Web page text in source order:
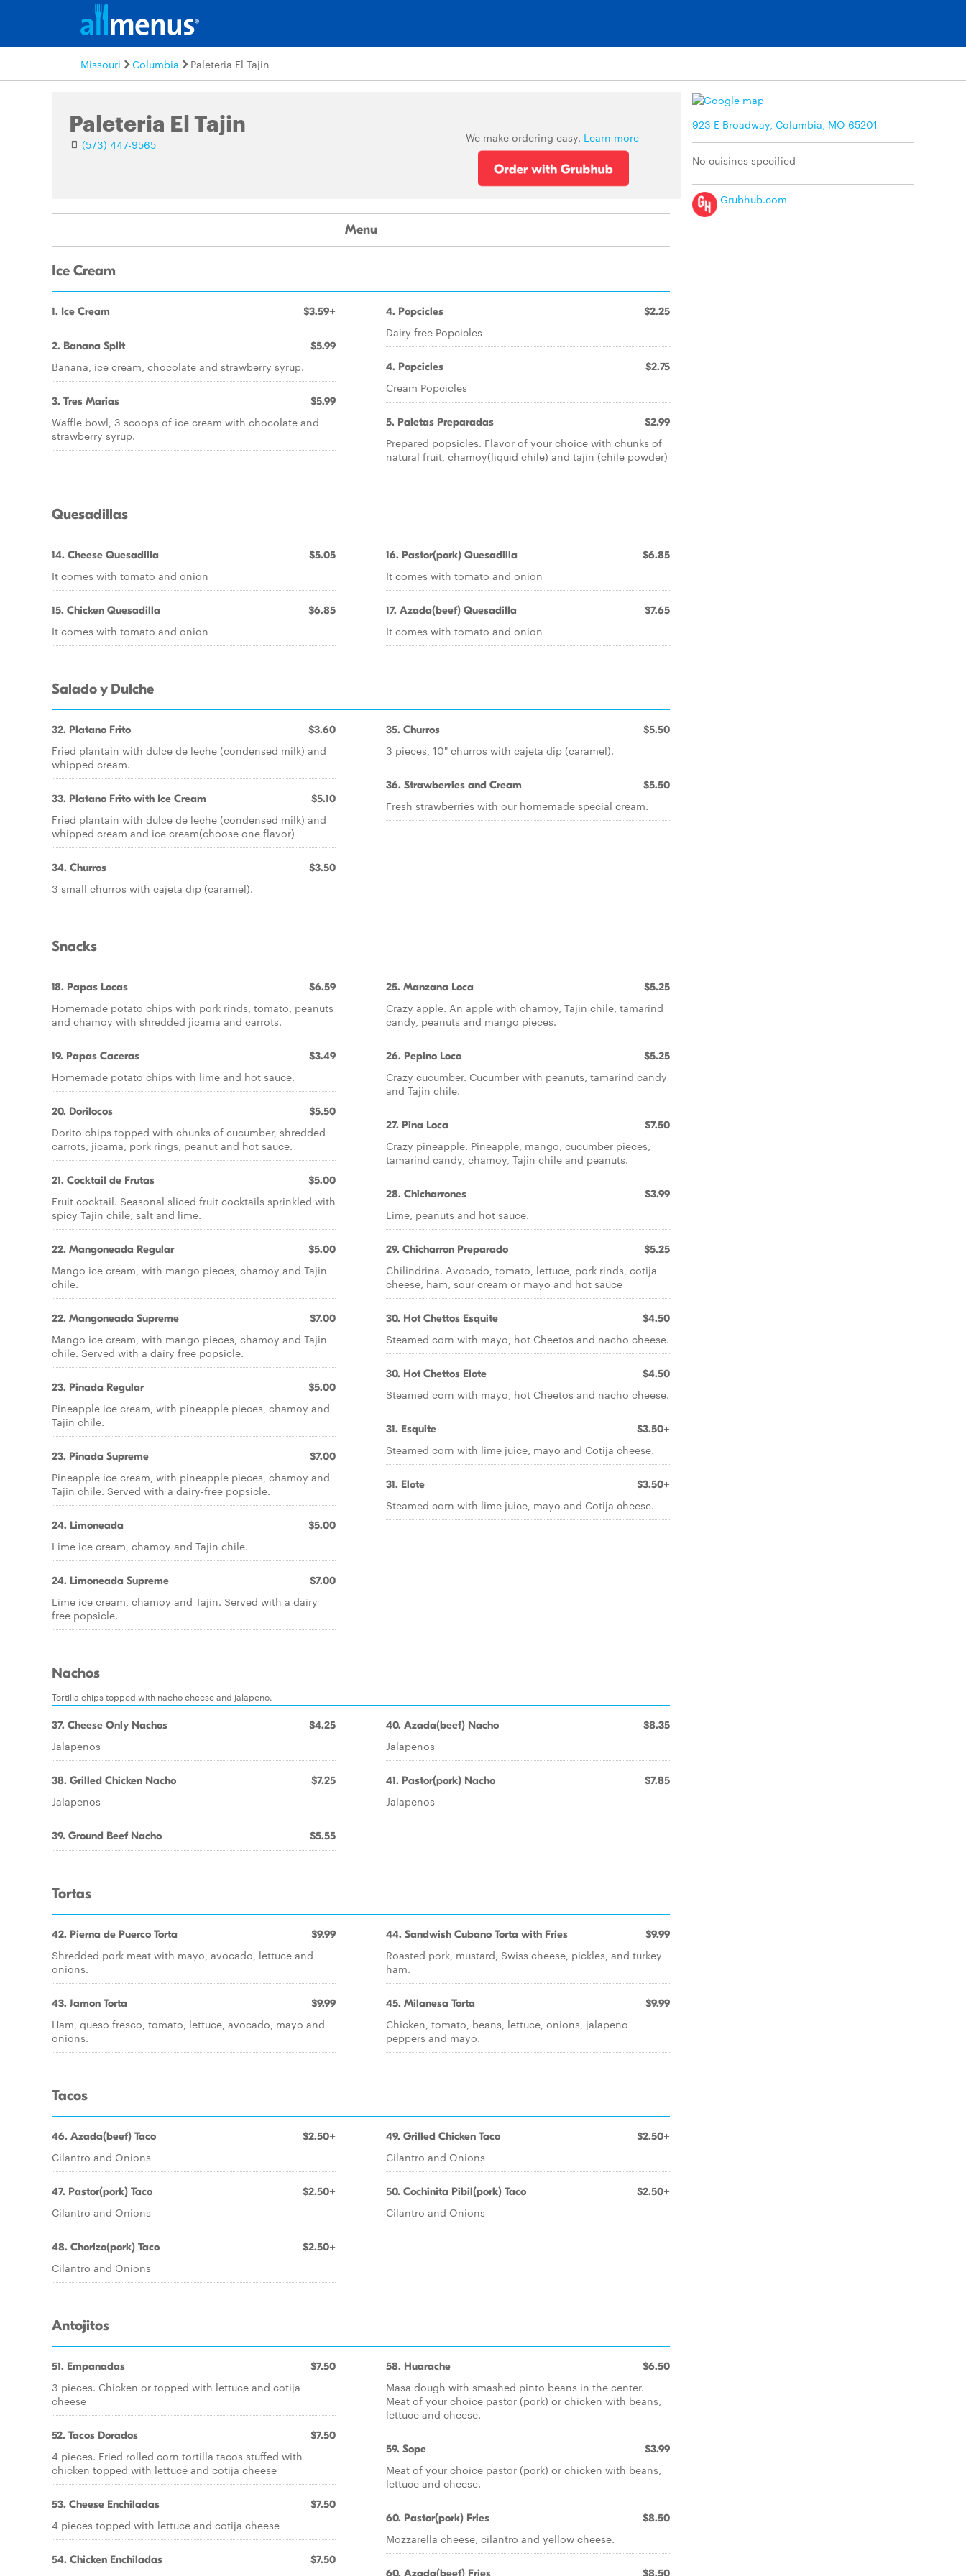
Missouri Columbia Paleteria El Tajin
Paleteria El Tajin
(573) 447-9565 We make ordering easy. Learn more
923 E Broadway, Columbia, MO 65201
No cuisines specified
Grubhub.com
Menu
Ice Cream
1. Ice Cream $3.59+
2. Banana Split $5.99
Banana, ice cream, chocolate and strawberry syrup.
3. Tres Marias $5.99
Waffle bowl, 3 scoops of ice cream with chocolate and
strawberry syrup.
4. Popcicles $2.25
Dairy free Popcicles
4. Popcicles $2.75
Cream Popcicles
5. Paletas Preparadas $2.99
Prepared popsicles. Flavor of your choice with chunks of
natural fruit, chamoy(liquid chile) and tajin (chile powder)
Quesadillas
14. Cheese Quesadilla $5.05
It comes with tomato and onion
15. Chicken Quesadilla $6.85
It comes with tomato and onion
16. Pastor(pork) Quesadilla $6.85
It comes with tomato and onion
17. Azada(beef) Quesadilla $7.65
It comes with tomato and onion
Salado y Dulche
32. Platano Frito $3.60
Fried plantain with dulce de leche (condensed milk) and
whipped cream.
33. Platano Frito with Ice Cream $5.10
Fried plantain with dulce de leche (condensed milk) and
whipped cream and ice cream(choose one flavor)
34. Churros $3.50
3 small churros with cajeta dip (caramel).
35. Churros $5.50
3 pieces, 10" churros with cajeta dip (caramel).
36. Strawberries and Cream $5.50
Fresh strawberries with our homemade special cream.
Snacks
18. Papas Locas $6.59
Homemade potato chips with pork rinds, tomato, peanuts
and chamoy with shredded jicama and carrots.
19. Papas Caceras $3.49
Homemade potato chips with lime and hot sauce.
20. Dorilocos $5.50
Dorito chips topped with chunks of cucumber, shredded
carrots, jicama, pork rings, peanut and hot sauce.
21. Cocktail de Frutas $5.00
Fruit cocktail. Seasonal sliced fruit cocktails sprinkled with
spicy Tajin chile, salt and lime.
22. Mangoneada Regular $5.00
Mango ice cream, with mango pieces, chamoy and Tajin
chile.
22. Mangoneada Supreme $7.00
Mango ice cream, with mango pieces, chamoy and Tajin
chile. Served with a dairy free popsicle.
23. Pinada Regular $5.00
Pineapple ice cream, with pineapple pieces, chamoy and
Tajin chile.
23. Pinada Supreme $7.00
Pineapple ice cream, with pineapple pieces, chamoy and
Tajin chile. Served with a dairy-free popsicle.
24. Limoneada $5.00
Lime ice cream, chamoy and Tajin chile.
24. Limoneada Supreme $7.00
Lime ice cream, chamoy and Tajin. Served with a dairy
free popsicle.
25. Manzana Loca $5.25
Crazy apple. An apple with chamoy, Tajin chile, tamarind
candy, peanuts and mango pieces.
26. Pepino Loco $5.25
Crazy cucumber. Cucumber with peanuts, tamarind candy
and Tajin chile.
27. Pina Loca $7.50
Crazy pineapple. Pineapple, mango, cucumber pieces,
tamarind candy, chamoy, Tajin chile and peanuts.
28. Chicharrones $3.99
Lime, peanuts and hot sauce.
29. Chicharron Preparado $5.25
Chilindrina. Avocado, tomato, lettuce, pork rinds, cotija
cheese, ham, sour cream or mayo and hot sauce
30. Hot Chettos Esquite $4.50
Steamed corn with mayo, hot Cheetos and nacho cheese.
30. Hot Chettos Elote $4.50
Steamed corn with mayo, hot Cheetos and nacho cheese.
31. Esquite $3.50+
Steamed corn with lime juice, mayo and Cotija cheese.
31. Elote $3.50+
Steamed corn with lime juice, mayo and Cotija cheese.
Nachos
Tortilla chips topped with nacho cheese and jalapeno.
37. Cheese Only Nachos $4.25
Jalapenos
38. Grilled Chicken Nacho $7.25
Jalapenos
39. Ground Beef Nacho $5.55
40. Azada(beef) Nacho $8.35
Jalapenos
41. Pastor(pork) Nacho $7.85
Jalapenos
Tortas
42. Pierna de Puerco Torta $9.99
Shredded pork meat with mayo, avocado, lettuce and
onions.
43. Jamon Torta $9.99
Ham, queso fresco, tomato, lettuce, avocado, mayo and
onions.
44. Sandwish Cubano Torta with Fries $9.99
Roasted pork, mustard, Swiss cheese, pickles, and turkey
ham.
45. Milanesa Torta $9.99
Chicken, tomato, beans, lettuce, onions, jalapeno
peppers and mayo.
Tacos
46. Azada(beef) Taco $2.50+
Cilantro and Onions
47. Pastor(pork) Taco $2.50+
Cilantro and Onions
48. Chorizo(pork) Taco $2.50+
Cilantro and Onions
49. Grilled Chicken Taco $2.50+
Cilantro and Onions
50. Cochinita Pibil(pork) Taco $2.50+
Cilantro and Onions
Antojitos
51. Empanadas $7.50
3 pieces. Chicken or topped with lettuce and cotija
cheese
52. Tacos Dorados $7.50
4 pieces. Fried rolled corn tortilla tacos stuffed with
chicken topped with lettuce and cotija cheese
53. Cheese Enchiladas $7.50
4 pieces topped with lettuce and cotija cheese
54. Chicken Enchiladas $7.50
58. Huarache $6.50
Masa dough with smashed pinto beans in the center.
Meat of your choice pastor (pork) or chicken with beans,
lettuce and cheese.
59. Sope $3.99
Meat of your choice pastor (pork) or chicken with beans,
lettuce and cheese.
60. Pastor(pork) Fries $8.50
Mozzarella cheese, cilantro and yellow cheese.
60. Azada(beef) Fries $8.50